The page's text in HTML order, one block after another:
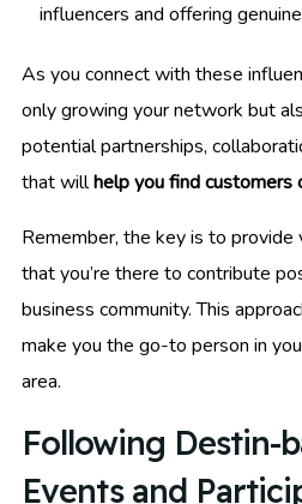
influencers and offering
As you connect with these
only growing your network but
potential partnerships,
that willhelp you find customers
Remember, the key is to provide
that you’re there to contribute
business community. This
make you the go-to person in
area.
Following Destin-
Events and